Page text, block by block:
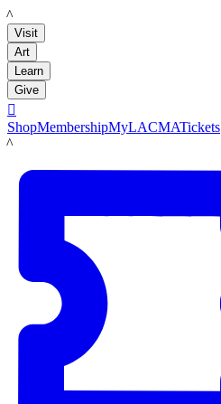
LACMA
Visit
Art
Learn
Give

ShopMembershipMyLACMATickets
LACMA